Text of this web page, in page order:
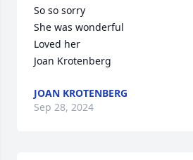
So so sorry
She was wonderful
Loved her
Joan Krotenberg
JOAN KROTENBERG
Sep 28, 2024